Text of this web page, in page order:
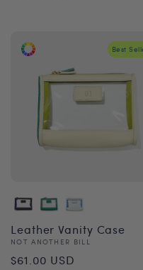
Best
Leather Vanity Case
Vendor:
NOT ANOTHER BILL
Regular
$61.00 USD